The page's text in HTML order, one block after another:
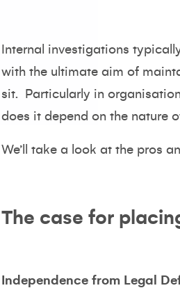
Internal investigations
with the ultimate aim of
sit. Particularly in
does it depend on the nature
We’ll take a look at the pros
The case for
Independence from Legal